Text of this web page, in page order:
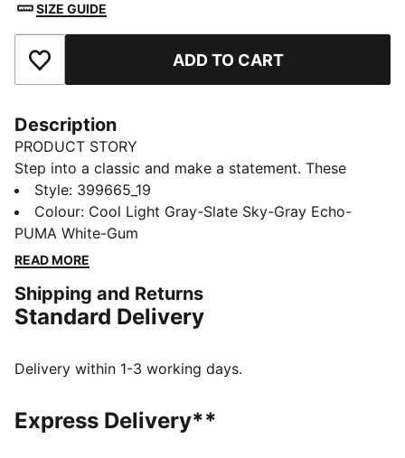
SIZE GUIDE
Add to Favourites ADD TO CART
Description
PRODUCT STORY
Step into a classic and make a statement. These
updated street-ready sneakers combine retro style
with renewed details. The suede leather upper, new
heel clip and SOFTFOAM+ sockliner deliver heritage
looks with modern comfort for going places and
make an impact with every stride.
FEATURES & BENEFITS
manufacturing via the Leather Working Group:
SOFTFOAM+: Step-in comfort sockliner designed to
provide soft cushioning thanks to its extra thick heel
Style: 399665_19
Colour: Cool Light Gray-Slate Sky-Gray Echo-
PUMA White-Gum
READ MORE
Shipping and Returns
Standard Delivery
Delivery within 1-3 working days.
Express Delivery**